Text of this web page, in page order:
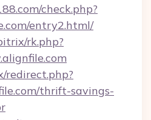
check.php?
entry2.html/
rk.php?
redirect.php?
thrift-savings-